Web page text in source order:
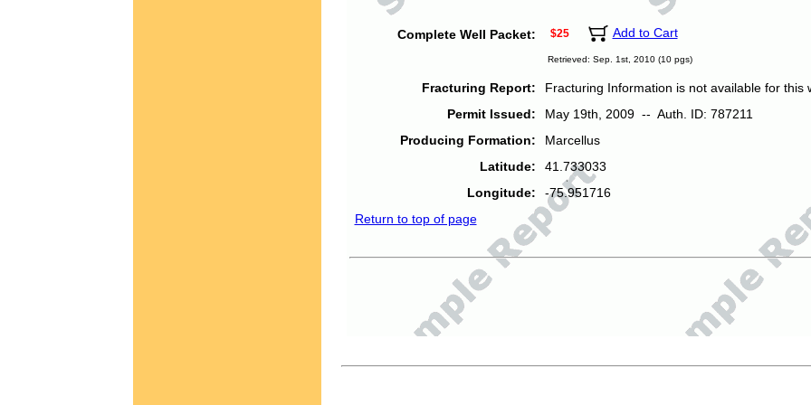
Complete Well Packet: $25 Add to Cart
Retrieved: Sep. 1st, 2010 (10 pgs)
Fracturing Report:
Fracturing Information is not available for this
Permit Issued:
May 19th, 2009 -- Auth. ID: 787211
Producing Formation:
Marcellus
Latitude:
41.733033
Longitude:
-75.951716
Return to top of page